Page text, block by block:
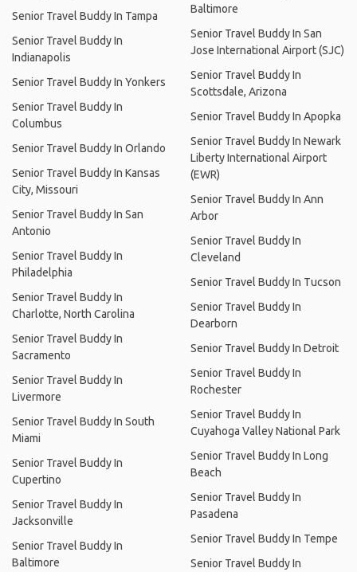
Senior Travel Buddy In Tampa
Senior Travel Buddy In
Indianapolis
Senior Travel Buddy In Yonkers
Senior Travel Buddy In
Columbus
Senior Travel Buddy In Orlando
Senior Travel Buddy In Kansas
City, Missouri
Senior Travel Buddy In San
Antonio
Senior Travel Buddy In
Philadelphia
Senior Travel Buddy In
Charlotte, North Carolina
Senior Travel Buddy In
Sacramento
Senior Travel Buddy In
Livermore
Senior Travel Buddy In South
Miami
Senior Travel Buddy In
Cupertino
Senior Travel Buddy In
Jacksonville
Senior Travel Buddy In
Baltimore
Baltimore
Senior Travel Buddy In San
Jose International Airport (SJC)
Senior Travel Buddy In
Scottsdale, Arizona
Senior Travel Buddy In Apopka
Senior Travel Buddy In Newark
Liberty International Airport
(EWR)
Senior Travel Buddy In Ann
Arbor
Senior Travel Buddy In
Cleveland
Senior Travel Buddy In Tucson
Senior Travel Buddy In
Dearborn
Senior Travel Buddy In Detroit
Senior Travel Buddy In
Rochester
Senior Travel Buddy In
Cuyahoga Valley National Park
Senior Travel Buddy In Long
Beach
Senior Travel Buddy In
Pasadena
Senior Travel Buddy In Tempe
Senior Travel Buddy In